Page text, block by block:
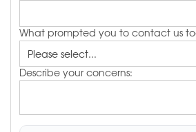
What prompted you to contact us
Describe your concerns: